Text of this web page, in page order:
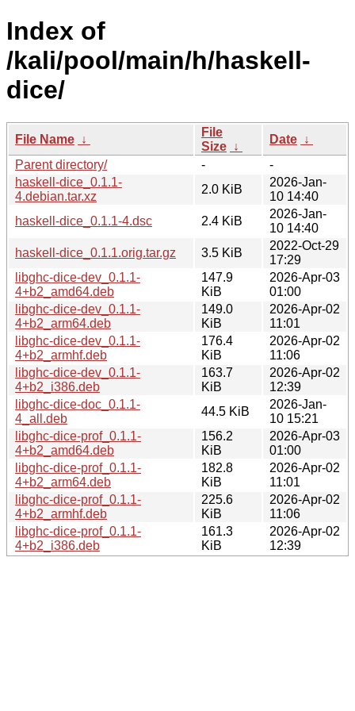
Index of
/kali/pool/main/h/haskell-
dice/
File Name ↓
File
Size ↓
Date ↓
Parent directory/
-
-
haskell-dice_0.1.1-
4.debian.tar.xz
2.0 KiB
2026-Jan-
10 14:40
haskell-dice_0.1.1-4.dsc
2.4 KiB
2026-Jan-
10 14:40
haskell-dice_0.1.1.orig.tar.gz
3.5 KiB
2022-Oct-29
17:29
libghc-dice-dev_0.1.1-
4+b2_amd64.deb
147.9
KiB
2026-Apr-03
01:00
libghc-dice-dev_0.1.1-
4+b2_arm64.deb
149.0
KiB
2026-Apr-02
11:01
libghc-dice-dev_0.1.1-
4+b2_armhf.deb
176.4
KiB
2026-Apr-02
11:06
libghc-dice-dev_0.1.1-
4+b2_i386.deb
163.7
KiB
2026-Apr-02
12:39
libghc-dice-doc_0.1.1-
4_all.deb
44.5 KiB
2026-Jan-
10 15:21
libghc-dice-prof_0.1.1-
4+b2_amd64.deb
156.2
KiB
2026-Apr-03
01:00
libghc-dice-prof_0.1.1-
4+b2_arm64.deb
182.8
KiB
2026-Apr-02
11:01
libghc-dice-prof_0.1.1-
4+b2_armhf.deb
225.6
KiB
2026-Apr-02
11:06
libghc-dice-prof_0.1.1-
4+b2_i386.deb
161.3
KiB
2026-Apr-02
12:39